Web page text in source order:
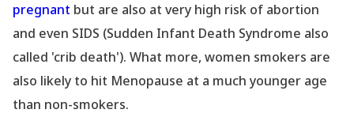
pregnant but are also at very high risk of abortion
and even SIDS (Sudden Infant Death Syndrome also
called 'crib death'). What more, women smokers are
also likely to hit Menopause at a much younger age
than non-smokers.